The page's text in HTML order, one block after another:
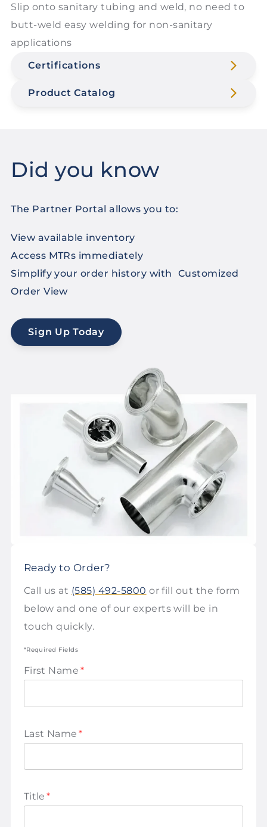
Slip onto sanitary tubing and weld, no need to
butt-weld easy welding for non-sanitary
applications
Certifications
Product Catalog
Did you know
The Partner Portal allows you to:
View available inventory
Access MTRs immediately
Simplify your order history with Customized
Order View
Sign Up Today
Ready to Order?
Call us at (585) 492-5800 or fill out the form
below and one of our experts will be in
touch quickly.
*Required Fields
First Name *
Last Name *
Title *